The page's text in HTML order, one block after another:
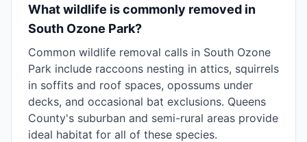
What wildlife is commonly removed in
South Ozone Park?
Common wildlife removal calls in South Ozone
Park include raccoons nesting in attics, squirrels
in soffits and roof spaces, opossums under
decks, and occasional bat exclusions. Queens
County's suburban and semi-rural areas provide
ideal habitat for all of these species.